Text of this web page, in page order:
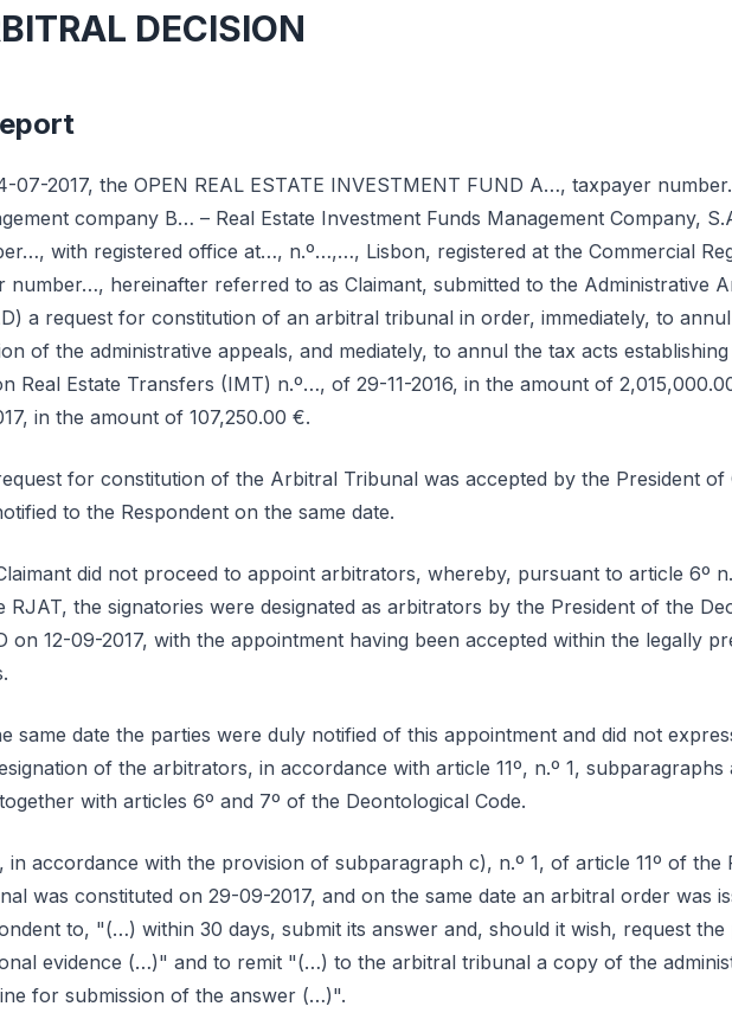
DECISION
07-2017, the OPEN REAL ESTATE INVESTMENT FUND A…, taxpayer
company B… – Real Estate Investment Funds Management Company,
with registered office at…, n.º…,…, Lisbon, registered at the Commercial
number…, hereinafter referred to as Claimant, submitted to the Administrative
a request for constitution of an arbitral tribunal in order, immediately, to annul
of the administrative appeals, and mediately, to annul the tax acts establishing
Real Estate Transfers (IMT) n.º…, of 29-11-2016, in the amount of
in the amount of 107,250.00 €.
for constitution of the Arbitral Tribunal was accepted by the President of
to the Respondent on the same date.
did not proceed to appoint arbitrators, whereby, pursuant to article 6º
RJAT, the signatories were designated as arbitrators by the President of the
on 12-09-2017, with the appointment having been accepted within the legally
same date the parties were duly notified of this appointment and did not
of the arbitrators, in accordance with article 11º, n.º 1,
with articles 6º and 7º of the Deontological Code.
in accordance with the provision of subparagraph c), n.º 1, of article 11º of the
was constituted on 29-09-2017, and on the same date an arbitral order was
to, "(…) within 30 days, submit its answer and, should it wish, request
evidence (…)" and to remit "(…) to the arbitral tribunal a copy of the
for submission of the answer (…)".